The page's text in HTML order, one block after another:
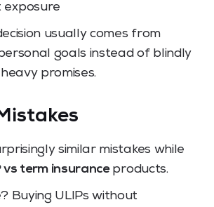
exposure
usually comes from
goals instead of blindly
promises.
similar mistakes while
vs term insuranceproducts.
Buying ULIPs without